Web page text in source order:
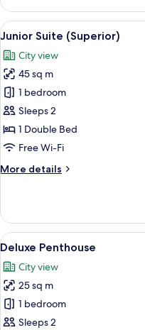
Double
Room
View
all
photos
for
Junior
Suite
(Superior)
7
Junior Suite (Superior)
City view
45 sq m
1 bedroom
Sleeps 2
1 Double Bed
Free Wi-Fi
More details
More
Suite
(Superior)
View
all
photos
for
Deluxe
Penthouse
4
Deluxe Penthouse
City view
25 sq m
1 bedroom
Sleeps 2